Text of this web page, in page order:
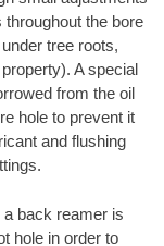
the bore
tree roots,
A special
from the oil
hole to prevent it
and flushing
a back reamer is
hole in order to